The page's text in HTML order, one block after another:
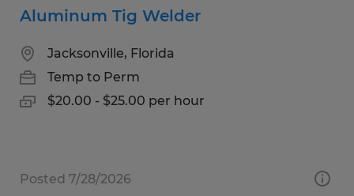
Aluminum Tig Welder
Jacksonville, Florida
Temp to Perm
$20.00 - $25.00 per hour
Posted 7/28/2026